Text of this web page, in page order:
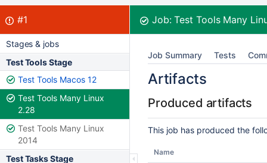
Build:
#1failed Job:Test Tools Many
Stages & jobs
Test Tools Stage
Test Tools Macos 12
Test Tools Many Linux
2.28
Test Tools Many Linux
2014
Test Tasks Stage
Job Summary Tests
Artifacts
Produced artifacts
This job has produced the
Name